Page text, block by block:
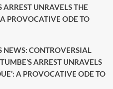
UNRAVELS THE
PROVOCATIVE ODE TO
NEWS: CONTROVERSIAL
ARREST UNRAVELS
A PROVOCATIVE ODE TO